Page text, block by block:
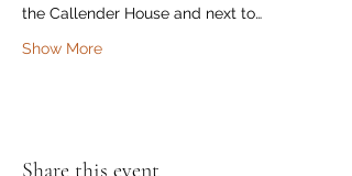
the Callender House and next to…
Show More
Share this event